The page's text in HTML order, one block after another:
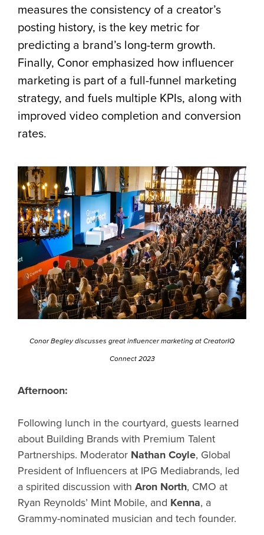
measures the consistency of a creator’s
posting history, is the key metric for
predicting a brand’s long-term growth.
Finally, Conor emphasized how influencer
marketing is part of a full-funnel marketing
strategy, and fuels multiple KPIs, along with
improved video completion and conversion
rates.
Conor Begley discusses great influencer marketing at CreatorIQ
Connect 2023
Afternoon:
Following lunch in the courtyard, guests learned
about Building Brands with Premium Talent
Partnerships. Moderator Nathan Coyle, Global
President of Influencers at IPG Mediabrands, led
a spirited discussion with Aron North, CMO at
Ryan Reynolds’ Mint Mobile, and Kenna, a
Grammy-nominated musician and tech founder.